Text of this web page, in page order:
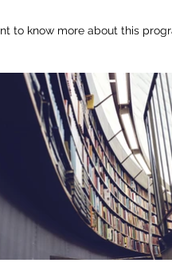
to know more about this